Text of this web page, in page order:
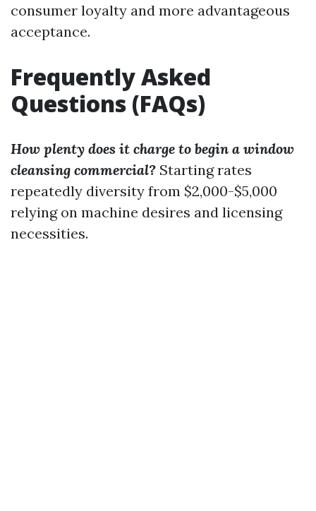
consumer loyalty and more advantageous
acceptance.
Frequently Asked
Questions (FAQs)
How plenty does it charge to begin a window
cleansing commercial? Starting rates
repeatedly diversity from $2,000-$5,000
relying on machine desires and licensing
necessities.